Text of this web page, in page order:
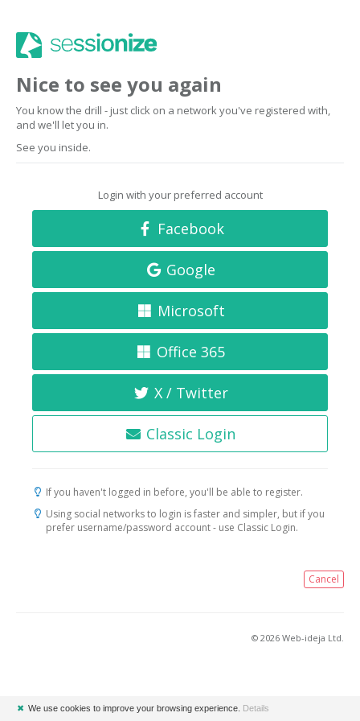
Nice to see you again
You know the drill - just click on a network you've registered with,
and we'll let you in.
See you inside.
Login with your preferred account
Facebook
Google
Microsoft
Office 365
X / Twitter
Classic Login
If you haven't logged in before, you'll be able to register.
Using social networks to login is faster and simpler, but if you
prefer username/password account - use Classic Login.
Cancel
© 2026 Web-ideja Ltd.
✖ We use cookies to improve your browsing experience. Details